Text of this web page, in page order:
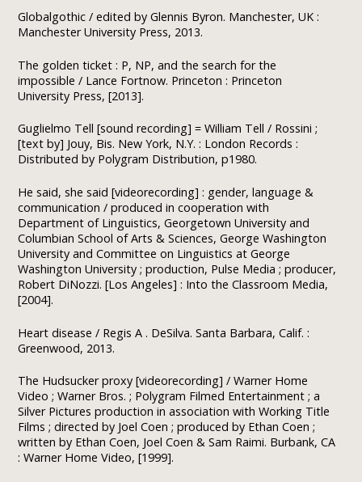
Globalgothic / edited by Glennis Byron. Manchester, UK :
Manchester University Press, 2013.
The golden ticket : P, NP, and the search for the
impossible / Lance Fortnow. Princeton : Princeton
University Press, [2013].
Guglielmo Tell [sound recording] = William Tell / Rossini ;
[text by] Jouy, Bis. New York, N.Y. : London Records :
Distributed by Polygram Distribution, p1980.
He said, she said [videorecording] : gender, language &
communication / produced in cooperation with
Department of Linguistics, Georgetown University and
Columbian School of Arts & Sciences, George Washington
University and Committee on Linguistics at George
Washington University ; production, Pulse Media ; producer,
Robert DiNozzi. [Los Angeles] : Into the Classroom Media,
[2004].
Heart disease / Regis A . DeSilva. Santa Barbara, Calif. :
Greenwood, 2013.
The Hudsucker proxy [videorecording] / Warner Home
Video ; Warner Bros. ; Polygram Filmed Entertainment ; a
Silver Pictures production in association with Working Title
Films ; directed by Joel Coen ; produced by Ethan Coen ;
written by Ethan Coen, Joel Coen & Sam Raimi. Burbank, CA
: Warner Home Video, [1999].